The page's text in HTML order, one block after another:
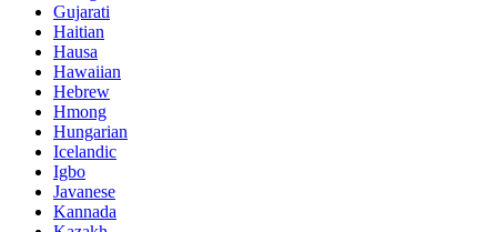
Gujarati
Haitian
Hausa
Hawaiian
Hebrew
Hmong
Hungarian
Icelandic
Igbo
Javanese
Kannada